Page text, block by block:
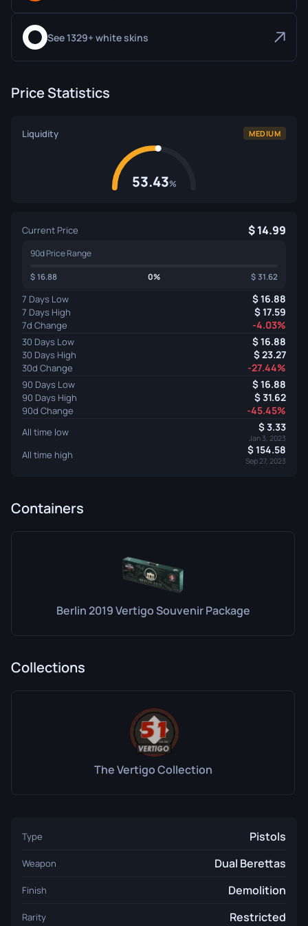
See 1329+ white skins
Price Statistics
Liquidity MEDIUM
53.43%
Current Price 14.99
90d Price Range
16.88 0% 31.62
7 Days Low 16.88
7 Days High 17.59
7d Change -4.03%
30 Days Low 16.88
30 Days High 23.27
30d Change -27.44%
90 Days Low 16.88
90 Days High 31.62
90d Change -45.45%
All time low 3.33
Jan 3, 2023
All time high 154.58
Sep 27, 2023
Containers
Berlin 2019 Vertigo Souvenir Package
Collections
The Vertigo Collection
Type Pistols
Weapon Dual Berettas
Finish Demolition
Rarity Restricted